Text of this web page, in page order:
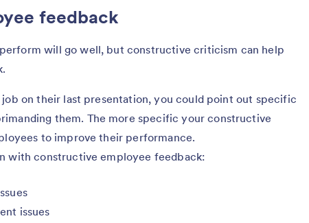
feedback
will go well, but constructive criticism can help
job on their last presentation, you could point out specific
them. The more specific your constructive
to improve their performance.
with constructive employee feedback:
issues